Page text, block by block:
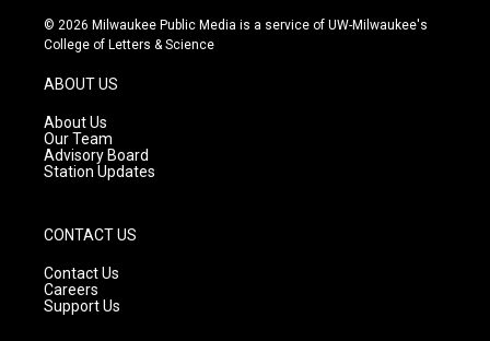
s
t
g
r
a
m
u
t
c
e
© 2026 Milwaukee Public Media is a service of UW-Milwaukee's
College of Letters & Science
ABOUT US
About Us
Our Team
Advisory Board
Station Updates
CONTACT US
Contact Us
Careers
Support Us